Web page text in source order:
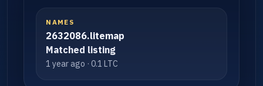
NAMES
2632086.litemap
Matched listing
1 year ago · 0.1 LTC